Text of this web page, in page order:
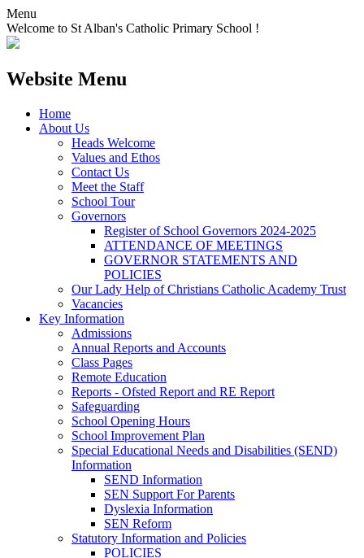
Menu
Welcome to St Alban's Catholic Primary School !
Website Menu
Home
About Us
Heads Welcome
Values and Ethos
Contact Us
Meet the Staff
School Tour
Governors
Register of School Governors 2024-2025
ATTENDANCE OF MEETINGS
GOVERNOR STATEMENTS AND
POLICIES
Our Lady Help of Christians Catholic Academy Trust
Vacancies
Key Information
Admissions
Annual Reports and Accounts
Class Pages
Remote Education
Reports - Ofsted Report and RE Report
Safeguarding
School Opening Hours
School Improvement Plan
Special Educational Needs and Disabilities (SEND)
Information
SEND Information
SEN Support For Parents
Dyslexia Information
SEN Reform
Statutory Information and Policies
POLICIES